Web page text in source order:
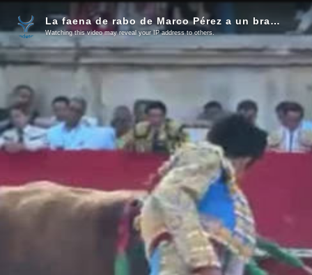
La faena de rabo de Marco Pérez a un bravo toro de El Freixo
Watching this video may reveal your IP address to others.